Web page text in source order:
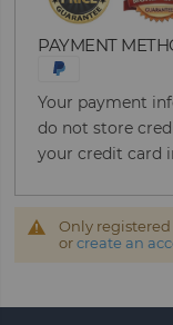
PAYMENT
Your payment
do not store
your credit card
Only registered
orcreate an